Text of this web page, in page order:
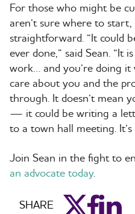
For those who might be
aren’t sure where to start,
straightforward. “It could
ever done,” said Sean. “It
work… and you’re doing
care about you and the
through. It doesn’t mean
— it could be writing a
to a town hall meeting.
Join Sean in the fight to
an advocate today.
SHARE aim_twitter